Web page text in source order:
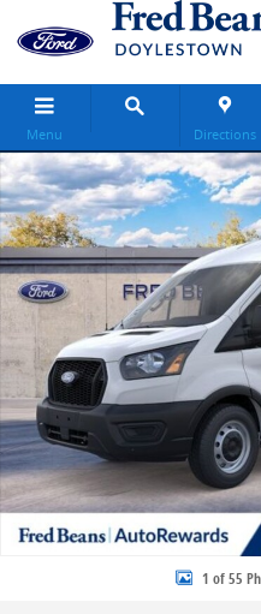
Skip to main content
Menu Directions
New 2026 Ford Transit-150
1 of 55